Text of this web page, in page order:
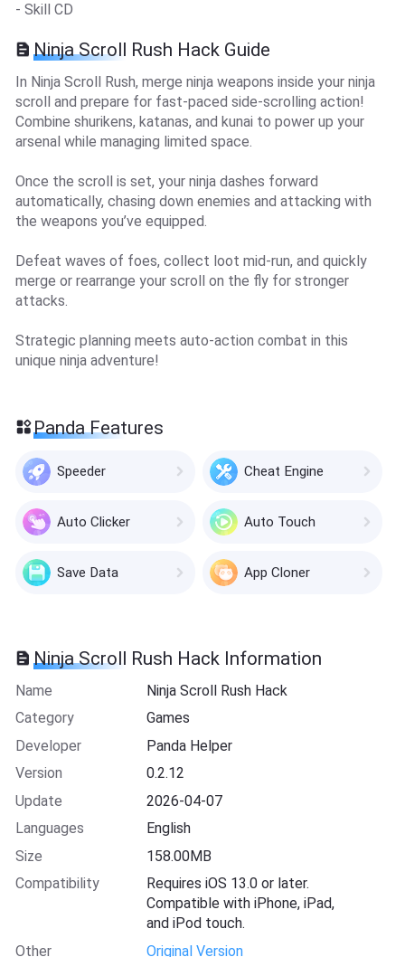
- Skill CD
Ninja Scroll Rush Hack Guide
In Ninja Scroll Rush, merge ninja weapons inside your ninja
scroll and prepare for fast-paced side-scrolling action!
Combine shurikens, katanas, and kunai to power up your
arsenal while managing limited space.
Once the scroll is set, your ninja dashes forward
automatically, chasing down enemies and attacking with
the weapons you’ve equipped.
Defeat waves of foes, collect loot mid-run, and quickly
merge or rearrange your scroll on the fly for stronger
attacks.
Strategic planning meets auto-action combat in this
unique ninja adventure!
Panda Features
Speeder Cheat Engine
Auto Clicker Auto Touch
Save Data App Cloner
Ninja Scroll Rush Hack Information
Name
Ninja Scroll Rush Hack
Category
Games
Developer
Panda Helper
Version
0.2.12
Update
2026-04-07
Languages
English
Size
158.00MB
Compatibility
Requires iOS 13.0 or later.
Compatible with iPhone, iPad,
and iPod touch.
Other
Original Version